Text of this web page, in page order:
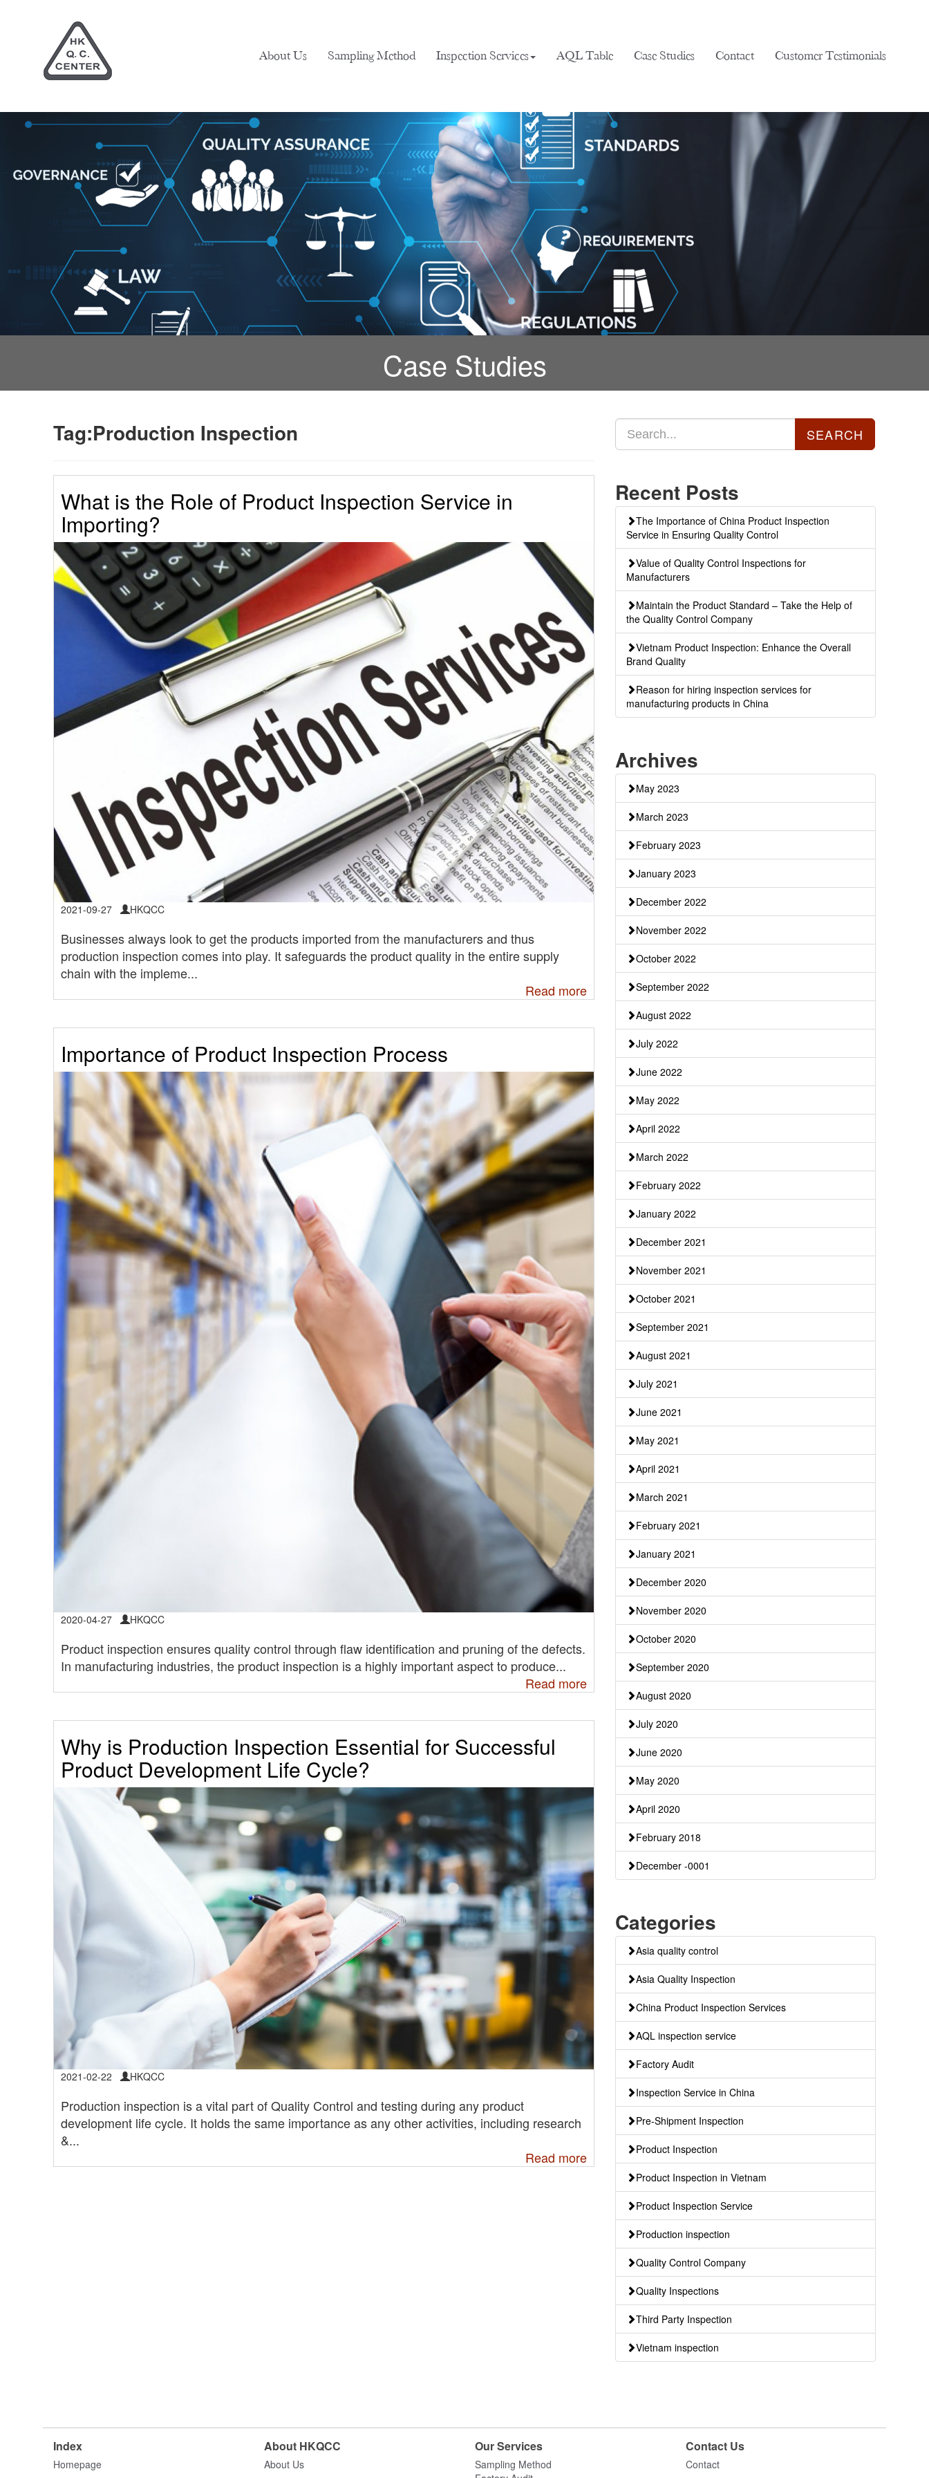
About Us Sampling Method Inspection Services AQL Table Case Studies Contact Customer Testimonials
Case Studies
Tag:Production Inspection
What is the Role of Product Inspection Service in
Importing?
2021-09-27 HKQCC
Businesses always look to get the products imported from the manufacturers and thus
production inspection comes into play. It safeguards the product quality in the entire supply
chain with the impleme...
Read more
Importance of Product Inspection Process
2020-04-27 HKQCC
Product inspection ensures quality control through flaw identification and pruning of the defects.
In manufacturing industries, the product inspection is a highly important aspect to produce...
Read more
Why is Production Inspection Essential for Successful
Product Development Life Cycle?
2021-02-22 HKQCC
Production inspection is a vital part of Quality Control and testing during any product
development life cycle. It holds the same importance as any other activities, including research
&...
Read more
Recent Posts
The Importance of China Product Inspection
Service in Ensuring Quality Control
Value of Quality Control Inspections for
Manufacturers
Maintain the Product Standard – Take the Help of
the Quality Control Company
Vietnam Product Inspection: Enhance the Overall
Brand Quality
Reason for hiring inspection services for
manufacturing products in China
Archives
May 2023
March 2023
February 2023
January 2023
December 2022
November 2022
October 2022
September 2022
August 2022
July 2022
June 2022
May 2022
April 2022
March 2022
February 2022
January 2022
December 2021
November 2021
October 2021
September 2021
August 2021
July 2021
June 2021
May 2021
April 2021
March 2021
February 2021
January 2021
December 2020
November 2020
October 2020
September 2020
August 2020
July 2020
June 2020
May 2020
April 2020
February 2018
December -0001
Categories
Asia quality control
Asia Quality Inspection
China Product Inspection Services
AQL inspection service
Factory Audit
Inspection Service in China
Pre-Shipment Inspection
Product Inspection
Product Inspection in Vietnam
Product Inspection Service
Production inspection
Quality Control Company
Quality Inspections
Third Party Inspection
Vietnam inspection
Index
Homepage
About HKQCC
About Us
Our Services
Sampling Method
Contact Us
Contact